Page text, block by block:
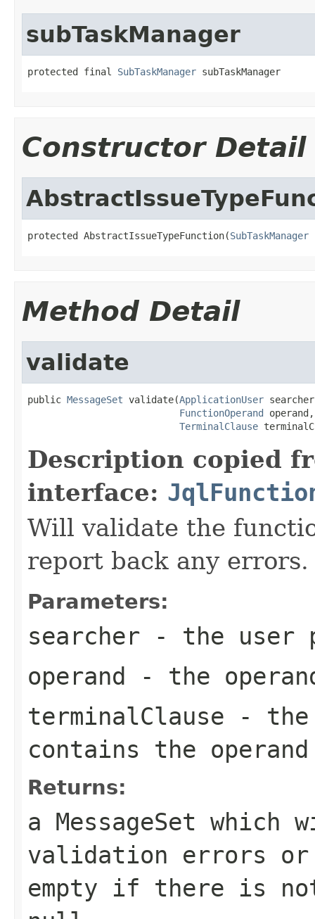
subTaskManager
protected final SubTaskManager subTaskManager
Constructor Detail
protected AbstractIssueTypeFunction(SubTaskManager
Method Detail
validate
public MessageSet validate(ApplicationUser
FunctionOperand operand,
TerminalClause
Description copied
interface:
Will validate the
report back any errors.
Parameters:
searcher - the user
operand - the
terminalClause - the
contains the operand
Returns:
a MessageSet
validation errors
empty if there is